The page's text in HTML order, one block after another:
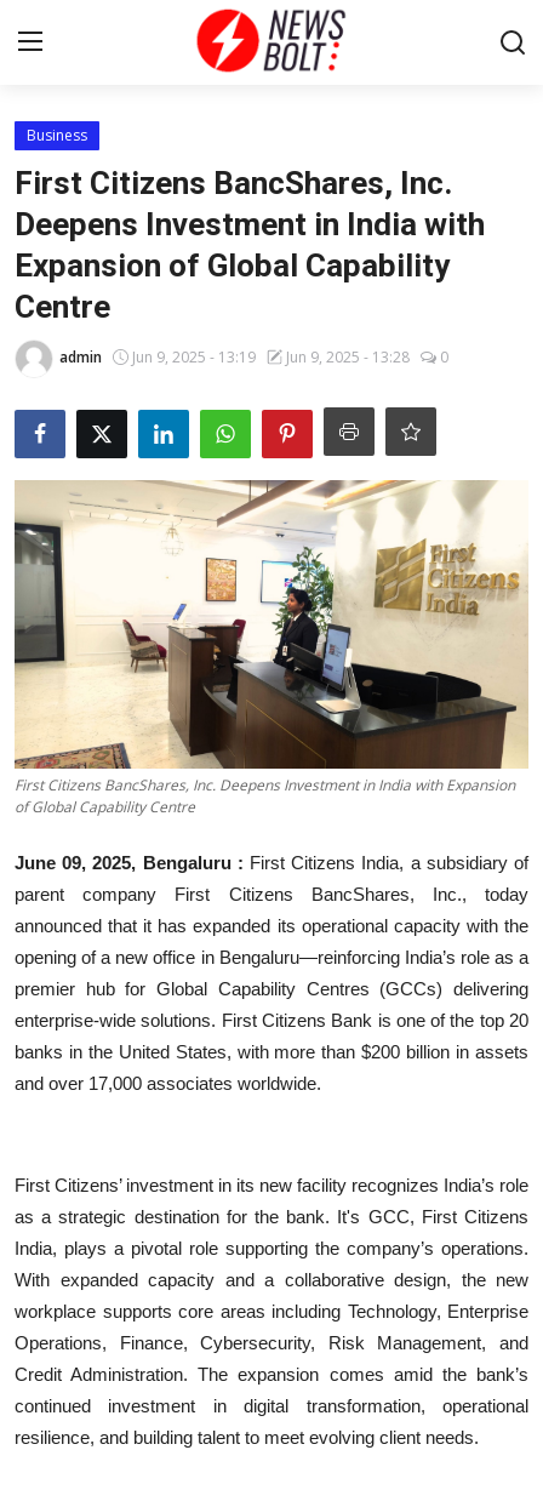
Login
Entertainment
Contact
National
Sports
Business
About
Business
First Citizens BancShares, Inc.
Deepens Investment in India with
Expansion of Global Capability
Centre
admin Jun 9, 2025 - 13:19 Jun 9, 2025 - 13:28 0
First Citizens BancShares, Inc. Deepens Investment in India with Expansion
of Global Capability Centre
June 09, 2025, Bengaluru : First Citizens India, a subsidiary of
parent company First Citizens BancShares, Inc., today
announced that it has expanded its operational capacity with the
opening of a new office in Bengaluru—reinforcing India’s role as a
premier hub for Global Capability Centres (GCCs) delivering
enterprise-wide solutions. First Citizens Bank is one of the top 20
banks in the United States, with more than $200 billion in assets
and over 17,000 associates worldwide.
First Citizens’ investment in its new facility recognizes India’s role
as a strategic destination for the bank. It's GCC, First Citizens
India, plays a pivotal role supporting the company’s operations.
With expanded capacity and a collaborative design, the new
workplace supports core areas including Technology, Enterprise
Operations, Finance, Cybersecurity, Risk Management, and
Credit Administration. The expansion comes amid the bank’s
continued investment in digital transformation, operational
resilience, and building talent to meet evolving client needs.